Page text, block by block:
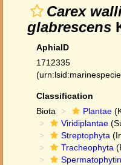
Carex
glabrescens
AphiaID
1712335
Classification
Biota
Plantae
Viridiplantae
Streptophyta
Tracheophyta